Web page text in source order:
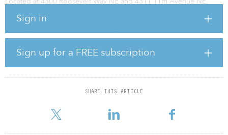
Sign in
Sign up for a FREE subscription
SHARE THIS ARTICLE
five and six stories totaling 229,299 square feet, as well as two
Commons is within walking distance from the new Link U-District
light rail station, one of three new stations now under construction
along the mass transit system’s Northgate Extension. When it
opens for service in 2021, the U-District station will connect the
area to the Seattle CBD, SeaTac Airport and Bellevue, Wash. The
property was 100 percent leased at closing, with 86 percent of the
including Seattle Chil